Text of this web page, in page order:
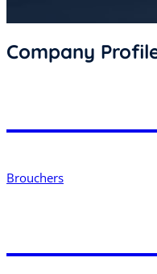
Company
Brouchers